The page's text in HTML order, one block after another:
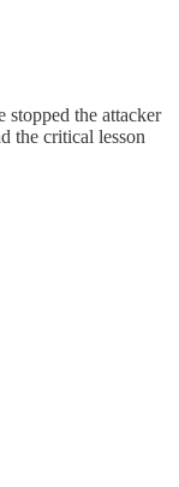
stopped the attacker
the critical lesson